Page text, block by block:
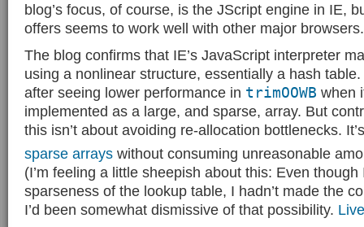
blog’s focus, of course, is the JScript engine in IE,
offers seems to work well with other major browsers.
The blog confirms that IE’s JavaScript interpreter
using a nonlinear structure, essentially a hash table.
after seeing lower performance in trimOOWB when
implemented as a large, and sparse, array. But
this isn’t about avoiding re-allocation bottlenecks.
sparse arrays without consuming unreasonable
(I’m feeling a little sheepish about this: Even though
sparseness of the lookup table, I hadn’t made the
I’d been somewhat dismissive of that possibility.